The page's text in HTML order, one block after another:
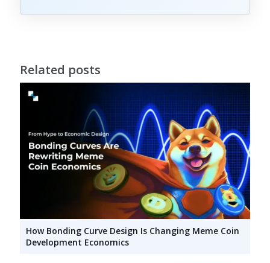
Related posts
How Bonding Curve Design Is Changing Meme Coin
Development Economics